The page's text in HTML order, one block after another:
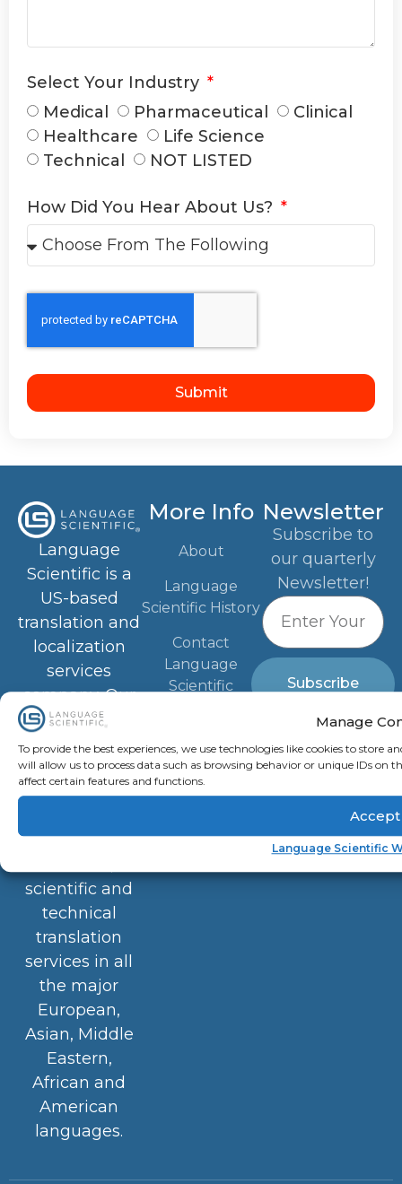
Manage
To provide the best experiences, we use technologies like cookies to store
will allow us to process data such as browsing behavior or unique IDs on
affect certain features and functions.
Accept
Language Scientific
Select Your Industry
Medical
Pharmaceutical
Clinical
Healthcare
Life Science
Technical
NOT LISTED
How Did You Hear About Us?
Submit
Language
Scientific is a
US-based
translation and
localization
services
company. Our
Advanced
Scientific
Knowledge
network
provides
scientific and
technical
translation
services in all
the major
European,
Asian, Middle
Eastern,
African and
American
languages.
More Info
About
Language
Scientific History
Contact
Language
Scientific
Industries
Privacy Policy
Newsletter
Subscribe to
our quarterly
Newsletter!
Subscribe